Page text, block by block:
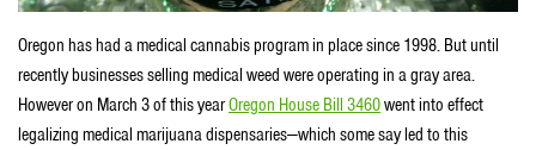
Oregon has had a medical cannabis program in place since 1998. But until
recently businesses selling medical weed were operating in a gray area.
However on March 3 of this yearOregon House Bill 3460went into effect
legalizing medical marijuana dispensaries—which some say led to this